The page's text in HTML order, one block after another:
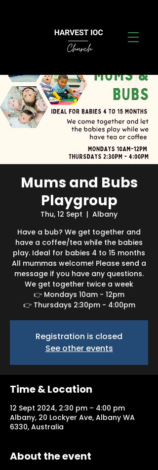
Mums and Bubs
Playgroup
Thu, 12 Sept
  |
Albany
Have a bub? We get together and
have a coffee/tea while the babies
play. Ideal for babies 4 to 15 months
All mummas welcome! Please send a
message if you have any questions.
We get together twice a week
👉 Mondays 10am - 12pm
👉 Thursdays 2:30pm - 4:00pm
Registration is closed
See other events
Time & Location
12 Sept 2024, 2:30 pm – 4:00 pm
Albany, 20 Lockyer Ave, Albany WA
6330, Australia
About the event